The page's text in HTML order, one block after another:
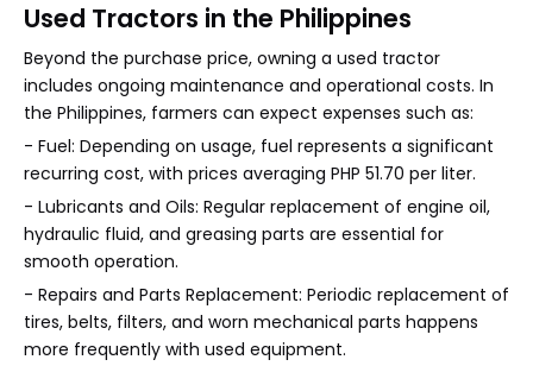
Used Tractors in the Philippines
Beyond the purchase price, owning a used tractor
includes ongoing maintenance and operational costs. In
the Philippines, farmers can expect expenses such as:
- Fuel: Depending on usage, fuel represents a significant
recurring cost, with prices averaging PHP 51.70 per liter.
- Lubricants and Oils: Regular replacement of engine oil,
hydraulic fluid, and greasing parts are essential for
smooth operation.
- Repairs and Parts Replacement: Periodic replacement of
tires, belts, filters, and worn mechanical parts happens
more frequently with used equipment.